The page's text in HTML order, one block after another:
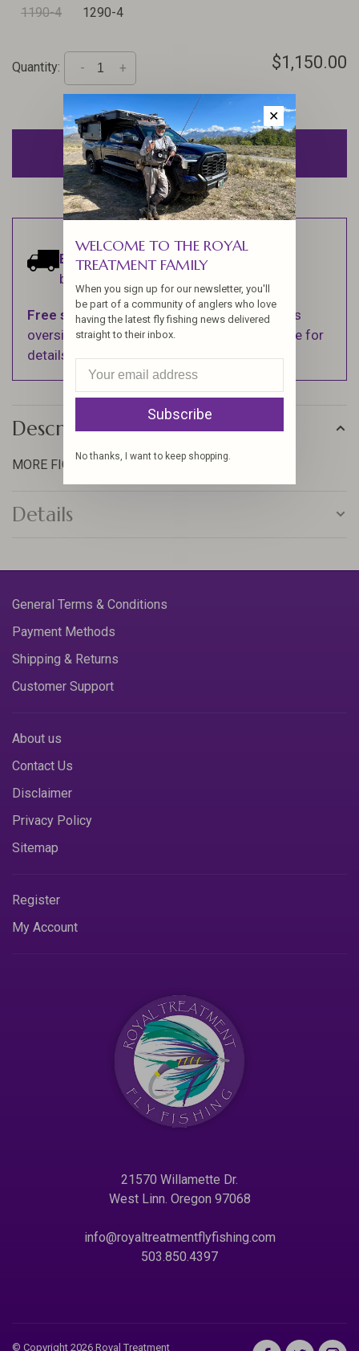
1190-4
1290-4
Quantity: +
- $1,150.00
ADD TO CART
Estimated delivery: Ships within 1-2
business days.
Free shippingon orders over $100 (Excludes
oversized items. See Shipping & Returns page for
details).
Description
MORE FIGHT, MORE TOUCH
Details
General Terms & Conditions
Payment Methods
Shipping & Returns
Customer Support
About us
Contact Us
Disclaimer
Privacy Policy
Sitemap
Register
My Account
21570 Willamette Dr.
West Linn. Oregon 97068
info@royaltreatmentflyfishing.com
503.850.4397
© Copyright 2026 Royal Treatment
✕
WELCOME TO THE ROYAL
TREATMENT FAMILY
When you sign up for our newsletter, you'll
be part of a community of anglers who love
having the latest fly fishing news delivered
straight to their inbox.
Subscribe
No thanks, I want to keep shopping.